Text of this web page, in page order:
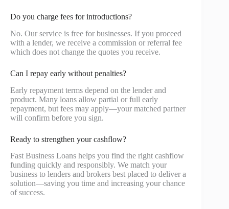
Do you charge fees for introductions?
No. Our service is free for businesses. If you proceed
with a lender, we receive a commission or referral fee
which does not change the quotes you receive.
Can I repay early without penalties?
Early repayment terms depend on the lender and
product. Many loans allow partial or full early
repayment, but fees may apply—your matched partner
will confirm before you sign.
Ready to strengthen your cashflow?
Fast Business Loans helps you find the right cashflow
funding quickly and responsibly. We match your
business to lenders and brokers best placed to deliver a
solution—saving you time and increasing your chance
of success.